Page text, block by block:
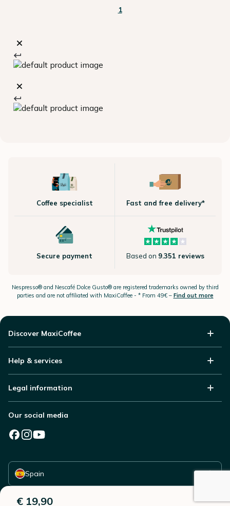
1
€ 19,90
Coffee specialist Fast and free delivery*
Secure payment Based on 9.351 reviews
Nespresso®and Nescafé Dolce Gusto®are registered trademarks owned by third
parties and are not affiliated with MaxiCoffee - * From 49€ – Find out more
Discover MaxiCoffee
Help & services
Legal information
Our social media
Spain
Select your country